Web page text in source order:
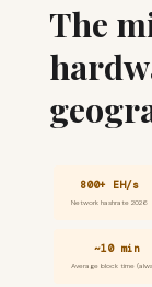
The
800+ EH/s
Network hashrate 2026
~10 min
Average block time